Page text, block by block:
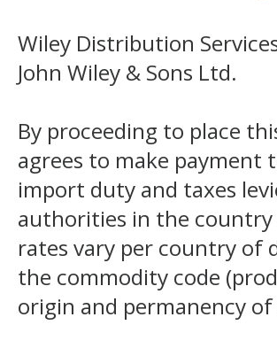
Wiley Distribution
John Wiley & Sons Ltd.
By proceeding to place
agrees to make
import duty and taxes
authorities in the
rates vary per country of
the commodity code
origin and permanency